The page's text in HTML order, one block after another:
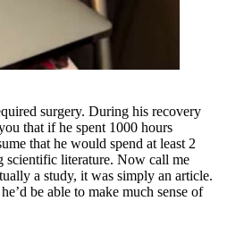
surgery. During his recovery
that if he spent 1000 hours
that he would spend at least 2
scientific literature. Now call me
a study, it was simply an article.
be able to make much sense of